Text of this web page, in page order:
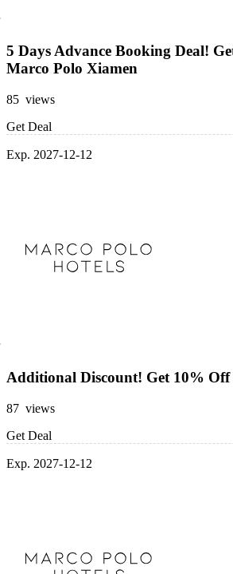
5 Days Advance Booking Deal!
Marco Polo Xiamen
85 views
Get Deal
Exp. 2027-12-12
Additional Discount! Get 10% Off
87 views
Get Deal
Exp. 2027-12-12